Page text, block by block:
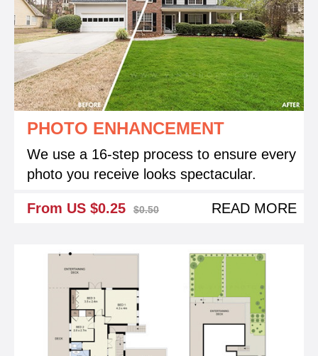
PHOTO ENHANCEMENT
We use a 16-step process to ensure every
photo you receive looks spectacular.
From US $0.25 $0.50 READ MORE